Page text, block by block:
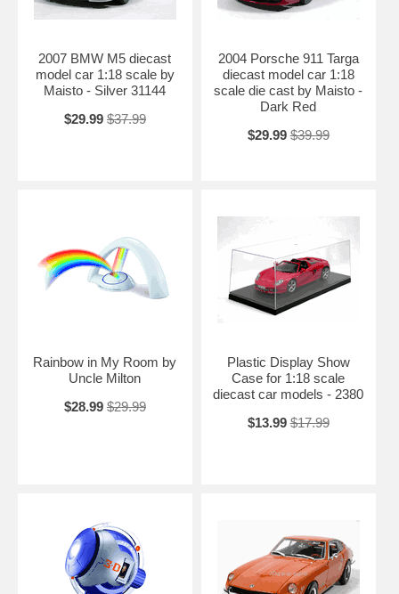
2007 BMW M5 diecast
model car 1:18 scale by
Maisto - Silver 31144
$29.99 $37.99
2004 Porsche 911 Targa
diecast model car 1:18
scale die cast by Maisto -
Dark Red
$29.99 $39.99
Rainbow in My Room by
Uncle Milton
$28.99 $29.99
Plastic Display Show
Case for 1:18 scale
diecast car models - 2380
$13.99 $17.99